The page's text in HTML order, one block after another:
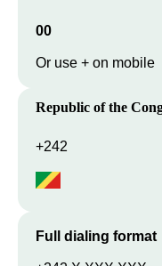
00
Or use + on mobile
Republic of the
+242
Full dialing format